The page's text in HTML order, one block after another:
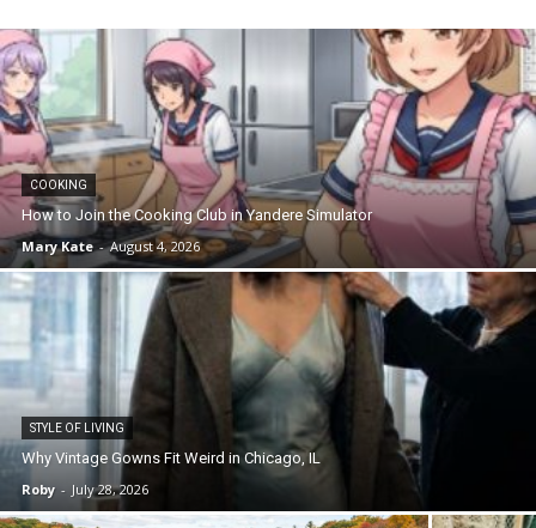
COOKING
How to Join the Cooking Club in Yandere Simulator
Mary Kate - August 4, 2026
STYLE OF LIVING
Why Vintage Gowns Fit Weird in Chicago, IL
Roby - July 28, 2026